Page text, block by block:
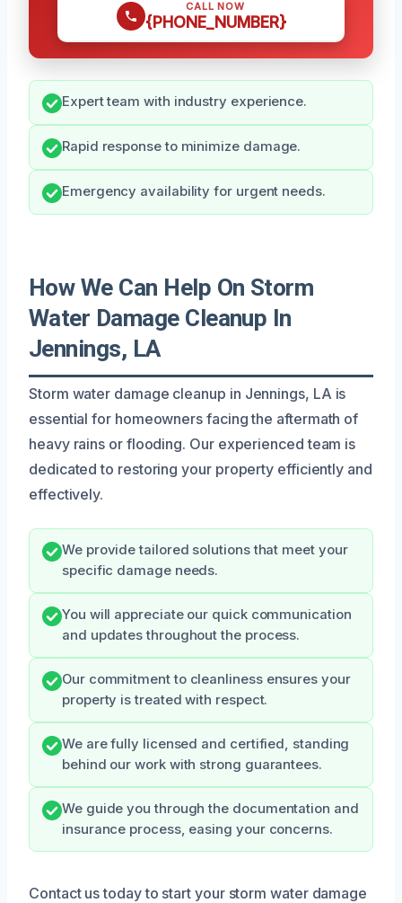
CALL NOW
{PHONE_NUMBER}
Expert team with industry experience.
Rapid response to minimize damage.
Emergency availability for urgent needs.
How We Can Help On Storm
Water Damage Cleanup In
Jennings, LA
Storm water damage cleanup in Jennings, LA is
essential for homeowners facing the aftermath of
heavy rains or flooding. Our experienced team is
dedicated to restoring your property efficiently and
effectively.
We provide tailored solutions that meet your
specific damage needs.
You will appreciate our quick communication
and updates throughout the process.
Our commitment to cleanliness ensures your
property is treated with respect.
We are fully licensed and certified, standing
behind our work with strong guarantees.
We guide you through the documentation and
insurance process, easing your concerns.
Contact us today to start your storm water damage